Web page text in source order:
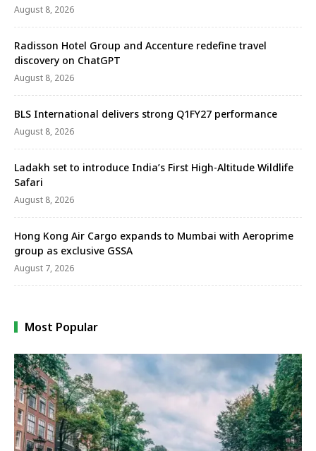
August 8, 2026
Radisson Hotel Group and Accenture redefine travel
discovery on ChatGPT
August 8, 2026
BLS International delivers strong Q1FY27 performance
August 8, 2026
Ladakh set to introduce India’s First High-Altitude Wildlife
Safari
August 8, 2026
Hong Kong Air Cargo expands to Mumbai with Aeroprime
group as exclusive GSSA
August 7, 2026
Most Popular